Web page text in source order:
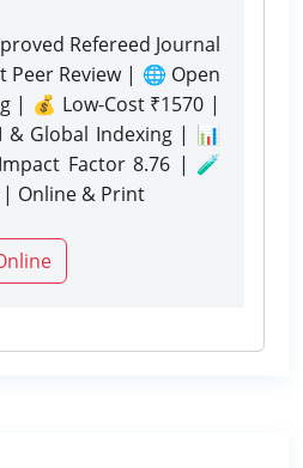
Refereed Journal
Review | 🌐 Open
| 💰 Low-Cost ₹1570 |
& Global Indexing | 📊
Factor 8.76 | 🧪
Online & Print